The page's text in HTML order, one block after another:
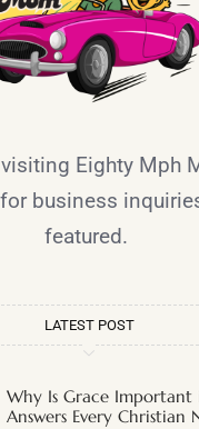
Eighty Mph
business
featured.
LATEST POST
Why Is Grace Important
Answers Every Christian